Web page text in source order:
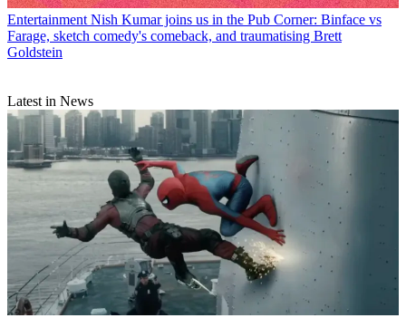
Entertainment Nish Kumar joins us in the Pub Corner: Binface vs
Farage, sketch comedy's comeback, and traumatising Brett
Goldstein
Latest in News